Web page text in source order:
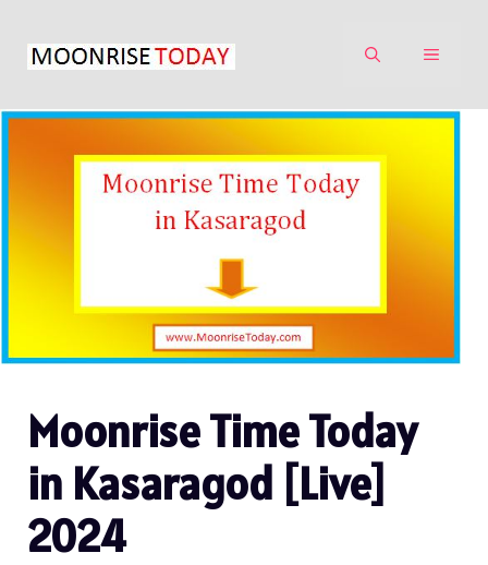
MENU
Moonrise Time Today
in Kasaragod [Live]
2024